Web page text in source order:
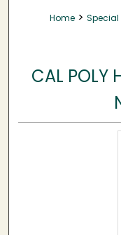
Home >
CAL POLY